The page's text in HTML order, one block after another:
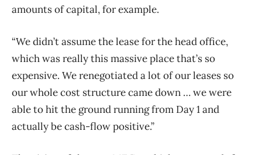
amounts of capital, for example.
“We didn’t assume the lease for the head office,
which was really this massive place that’s so
expensive. We renegotiated a lot of our leases so
our whole cost structure came down … we were
able to hit the ground running from Day 1 and
actually be cash-flow positive.”